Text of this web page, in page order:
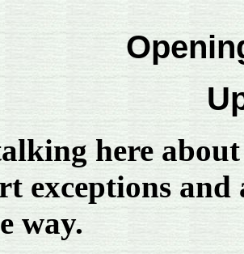
here
exceptions and
way.